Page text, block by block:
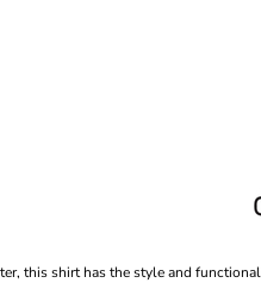
this shirt has the style and